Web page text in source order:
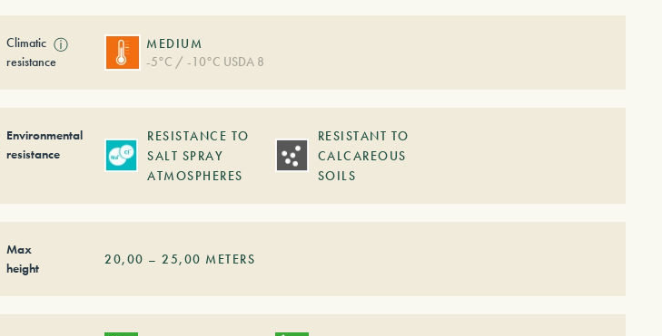
Climatic
resistance
ⓘ
MEDIUM
-5°C / -10°C USDA 8
Environmental
resistance
RESISTANCE TO
SALT SPRAY
ATMOSPHERES
RESISTANT TO
CALCAREOUS
SOILS
Max
height
20,00 –25,00 METERS